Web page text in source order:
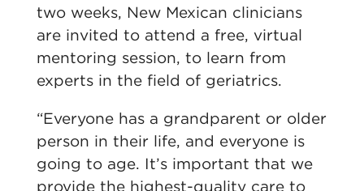
two weeks, New Mexican clinicians
are invited to attend a free, virtual
mentoring session, to learn from
experts in the field of geriatrics.
“Everyone has a grandparent or older
person in their life, and everyone is
going to age. It’s important that we
provide the highest-quality care to